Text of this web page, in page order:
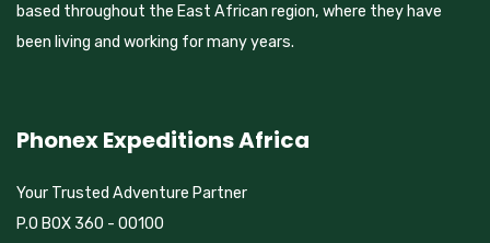
based throughout the East African region, where they have
been living and working for many years.
Phonex Expeditions Africa
Your Trusted Adventure Partner
P.O BOX 360 - 00100